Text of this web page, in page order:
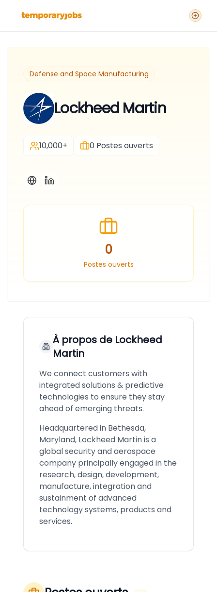
Defense and Space Manufacturing
Lockheed Martin
10,000+ 0 Postes ouverts
0
Postes ouverts
À propos de Lockheed
Martin
We connect customers with
integrated solutions & predictive
technologies to ensure they stay
ahead of emerging threats.
Headquartered in Bethesda,
Maryland, Lockheed Martin is a
global security and aerospace
company principally engaged in the
research, design, development,
manufacture, integration and
sustainment of advanced
technology systems, products and
services.